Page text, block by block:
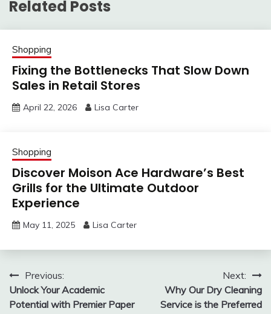
Related Posts
Shopping
Fixing the Bottlenecks That Slow Down
Sales in Retail Stores
April 22, 2026 Lisa Carter
Shopping
Discover Moison Ace Hardware’s Best
Grills for the Ultimate Outdoor
Experience
May 11, 2025 Lisa Carter
Post
navigation
Previous:
Unlock Your Academic
Potential with Premier Paper
Next:
Why Our Dry Cleaning
Service is the Preferred